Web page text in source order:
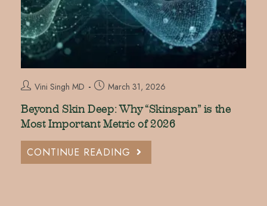
Vini Singh MD March 31, 2026
Beyond Skin Deep: Why “Skinspan” is the
Most Important Metric of 2026
CONTINUE READING